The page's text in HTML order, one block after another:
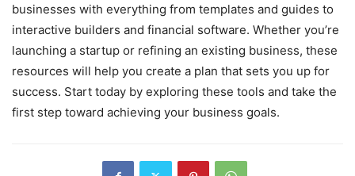
businesses with everything from templates and guides to
interactive builders and financial software. Whether you’re
launching a startup or refining an existing business, these
resources will help you create a plan that sets you up for
success. Start today by exploring these tools and take the
first step toward achieving your business goals.